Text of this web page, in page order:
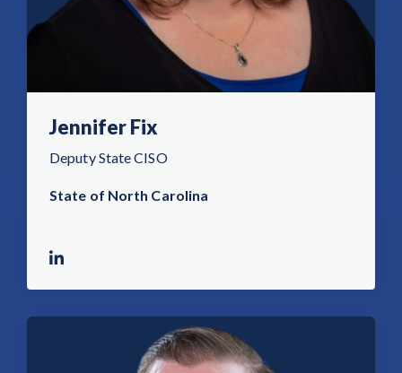
Jennifer Fix
Deputy State CISO
State of North Carolina